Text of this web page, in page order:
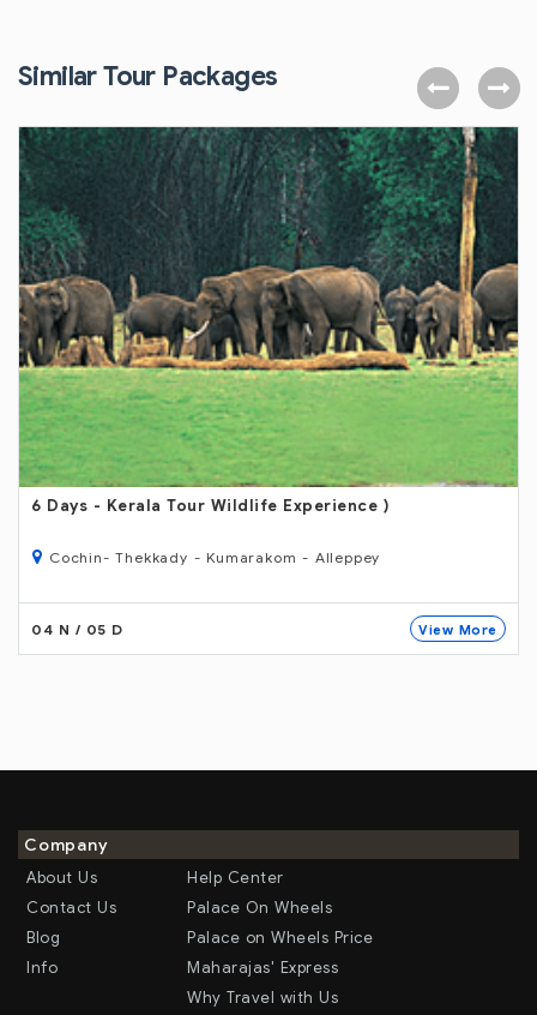
Similar Tour Packages
6 Days - Kerala Tour Wildlife Experience )
Cochin- Thekkady - Kumarakom - Alleppey
04 N / 05 D View More
Company
About Us
Contact Us
Blog
Info
Help Center
Palace On Wheels
Palace on Wheels Price
Maharajas' Express
Why Travel with Us